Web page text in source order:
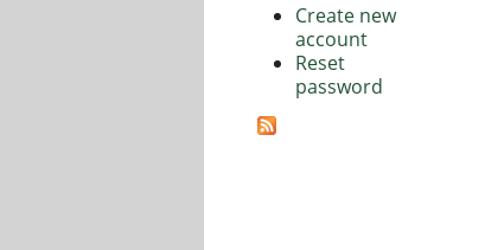
Create new
account
Reset
password